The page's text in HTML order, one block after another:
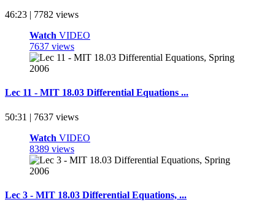
46:23 | 7782 views
Watch VIDEO
7637 views
Lec 11 - MIT 18.03 Differential Equations ...
50:31 | 7637 views
Watch VIDEO
8389 views
Lec 3 - MIT 18.03 Differential Equations, ...